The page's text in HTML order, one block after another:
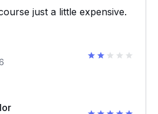
just a little expensive.